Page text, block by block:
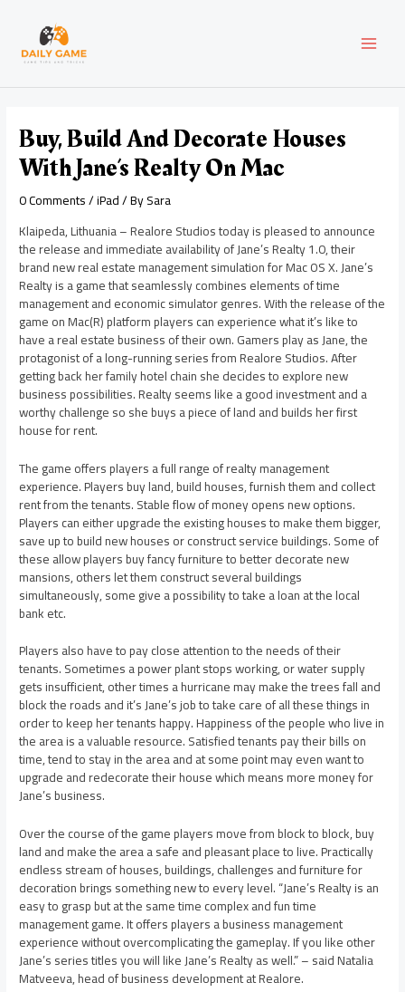
content
Buy, Build And Decorate Houses
With Jane’s Realty On Mac
0 Comments/iPad/ BySara
Klaipeda, Lithuania – Realore Studios today is pleased to announce
the release and immediate availability of Jane’s Realty 1.0, their
brand new real estate management simulation for Mac OS X. Jane’s
Realty is a game that seamlessly combines elements of time
management and economic simulator genres. With the release of the
game on Mac(R) platform players can experience what it’s like to
have a real estate business of their own. Gamers play as Jane, the
protagonist of a long-running series from Realore Studios. After
getting back her family hotel chain she decides to explore new
business possibilities. Realty seems like a good investment and a
worthy challenge so she buys a piece of land and builds her first
house for rent.
The game offers players a full range of realty management
experience. Players buy land, build houses, furnish them and collect
rent from the tenants. Stable flow of money opens new options.
Players can either upgrade the existing houses to make them bigger,
save up to build new houses or construct service buildings. Some of
these allow players buy fancy furniture to better decorate new
mansions, others let them construct several buildings
simultaneously, some give a possibility to take a loan at the local
bank etc.
Players also have to pay close attention to the needs of their
tenants. Sometimes a power plant stops working, or water supply
gets insufficient, other times a hurricane may make the trees fall and
block the roads and it’s Jane’s job to take care of all these things in
order to keep her tenants happy. Happiness of the people who live in
the area is a valuable resource. Satisfied tenants pay their bills on
time, tend to stay in the area and at some point may even want to
upgrade and redecorate their house which means more money for
Jane’s business.
Over the course of the game players move from block to block, buy
land and make the area a safe and pleasant place to live. Practically
endless stream of houses, buildings, challenges and furniture for
decoration brings something new to every level. “Jane’s Realty is an
easy to grasp but at the same time complex and fun time
management game. It offers players a business management
experience without overcomplicating the gameplay. If you like other
Jane’s series titles you will like Jane’s Realty as well.” – said Natalia
Matveeva, head of business development at Realore.
navigation